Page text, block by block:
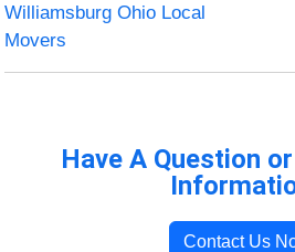
Williamsburg Ohio Local
Movers
Have A Question
Contact Us